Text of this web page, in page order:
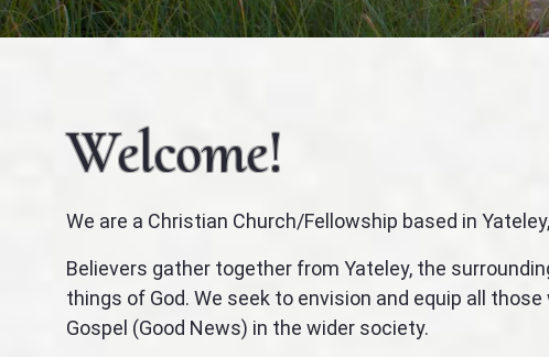
Welcome!
We are a Christian Church/Fellowship based in
Believers gather together from Yateley, the
things of God. We seek to envision and equip all
Gospel (Good News) in the wider society.